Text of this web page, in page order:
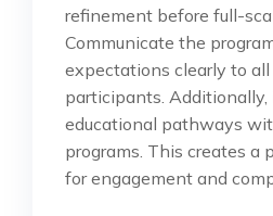
refinement before full-
Communicate the
expectations clearly to
participants.
educational pathways
programs. This creates a
for engagement and